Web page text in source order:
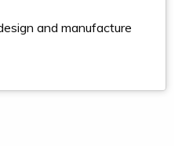
and manufacture